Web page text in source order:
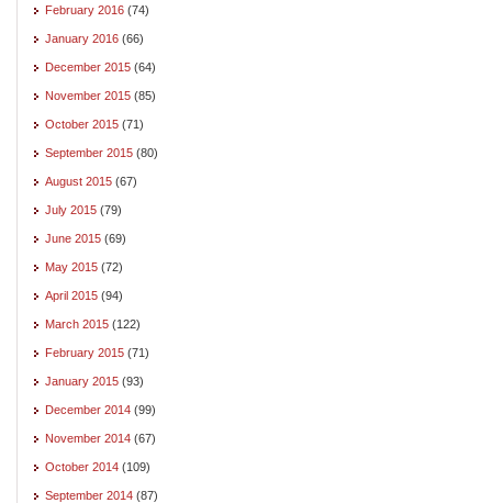
February 2016 (74)
January 2016 (66)
December 2015 (64)
November 2015 (85)
October 2015 (71)
September 2015 (80)
August 2015 (67)
July 2015 (79)
June 2015 (69)
May 2015 (72)
April 2015 (94)
March 2015 (122)
February 2015 (71)
January 2015 (93)
December 2014 (99)
November 2014 (67)
October 2014 (109)
September 2014 (87)